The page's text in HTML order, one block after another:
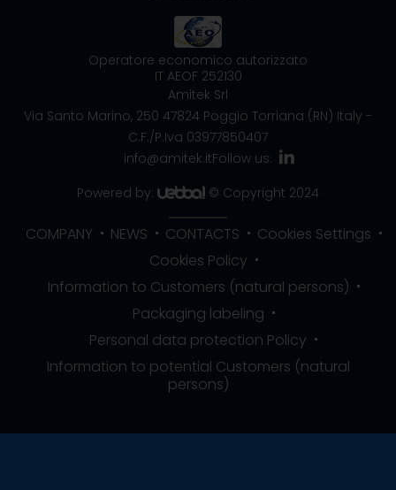
Operatore economico autorizzato
IT AEOF 252130
Amitek Srl
Via Santo Marino, 250 47824 Poggio Torriana (RN) Italy -
C.F./P.Iva 03977850407
info@amitek.itFollow us:
Powered by:
© Copyright 2024
COMPANY NEWS CONTACTS
Cookies Settings
Cookies Policy
Information to Customers (natural persons)
Packaging labeling
Personal data protection Policy
Information to potential Customers (natural
persons)